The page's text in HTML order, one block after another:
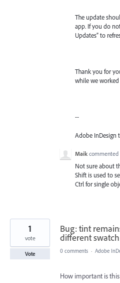
The update
app. If you do
Updates” to
Thank you for
while we
--
Adobe InDesign
Maik commented
Not sure about
Shift is used to
Ctrl for single
Bug: tint
different swatch
1
vote
Vote 0 comments · Adobe
How important is